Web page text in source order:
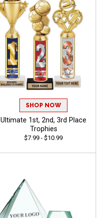
SHOP NOW
Ultimate 1st, 2nd, 3rd Place
Trophies
$7.99 - $10.99